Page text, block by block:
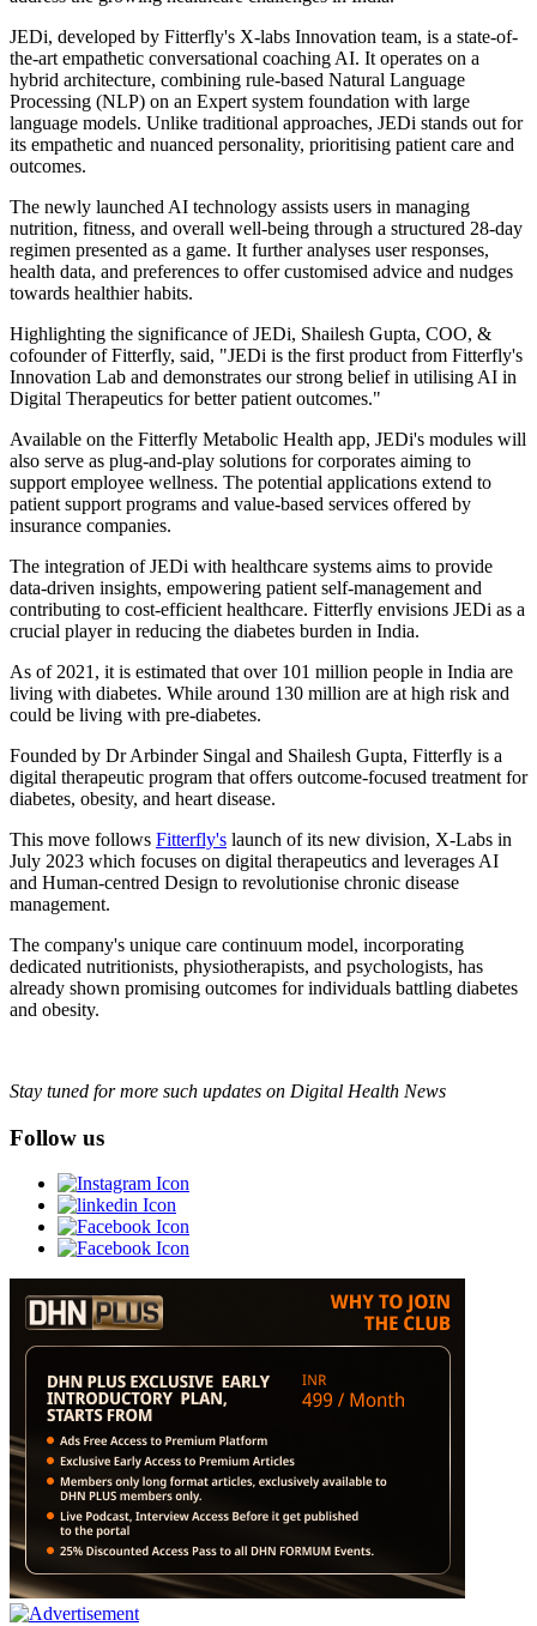
JEDi, developed by Fitterfly's X-labs Innovation team, is a state-of-
the-art empathetic conversational coaching AI. It operates on a
hybrid architecture, combining rule-based Natural Language
Processing (NLP) on an Expert system foundation with large
language models. Unlike traditional approaches, JEDi stands out for
its empathetic and nuanced personality, prioritising patient care and
outcomes.
The newly launched AI technology assists users in managing
nutrition, fitness, and overall well-being through a structured 28-day
regimen presented as a game. It further analyses user responses,
health data, and preferences to offer customised advice and nudges
towards healthier habits.
Highlighting the significance of JEDi, Shailesh Gupta, COO, &
cofounder of Fitterfly, said, "JEDi is the first product from Fitterfly's
Innovation Lab and demonstrates our strong belief in utilising AI in
Digital Therapeutics for better patient outcomes."
Available on the Fitterfly Metabolic Health app, JEDi's modules will
also serve as plug-and-play solutions for corporates aiming to
support employee wellness. The potential applications extend to
patient support programs and value-based services offered by
insurance companies.
The integration of JEDi with healthcare systems aims to provide
data-driven insights, empowering patient self-management and
contributing to cost-efficient healthcare. Fitterfly envisions JEDi as a
crucial player in reducing the diabetes burden in India.
As of 2021, it is estimated that over 101 million people in India are
living with diabetes. While around 130 million are at high risk and
could be living with pre-diabetes.
Founded by Dr Arbinder Singal and Shailesh Gupta, Fitterfly is a
digital therapeutic program that offers outcome-focused treatment for
diabetes, obesity, and heart disease.
This move follows Fitterfly's launch of its new division, X-Labs in
July 2023 which focuses on digital therapeutics and leverages AI
and Human-centred Design to revolutionise chronic disease
management.
The company's unique care continuum model, incorporating
dedicated nutritionists, physiotherapists, and psychologists, has
already shown promising outcomes for individuals battling diabetes
and obesity.
Stay tuned for more such updates on Digital Health News
Follow us